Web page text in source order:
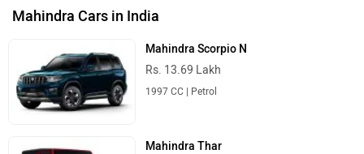
Mahindra Cars in India
Mahindra Scorpio N
Rs. 13.69 Lakh
1997 CC | Petrol
Mahindra Thar